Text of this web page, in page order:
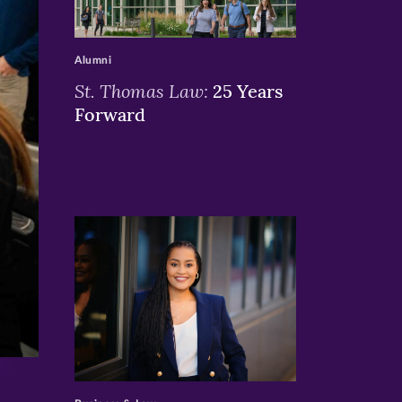
>
St. Thomas Law: 25 Years
Forward
Alumni
>